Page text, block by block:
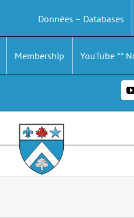
content
Données – Databases
Membership YouTube **